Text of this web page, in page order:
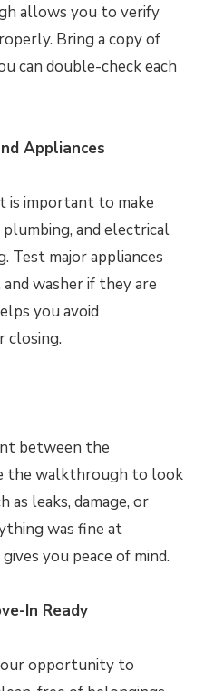
allows you to verify
Bring a copy of
can double-check each
Appliances
is important to make
and electrical
Test major appliances
washer if they are
you avoid
closing.
between the
the walkthrough to look
as leaks, damage, or
was fine at
you peace of mind.
In Ready
opportunity to